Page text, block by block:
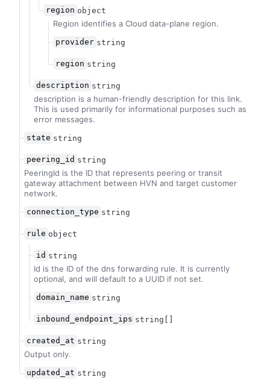
region object
Region identifies a Cloud data-plane region.
provider string
region string
description string
description is a human-friendly description for this link.
This is used primarily for informational purposes such as
error messages.
state string
peering_id string
PeeringId is the ID that represents peering or transit
gateway attachment between HVN and target customer
network.
connection_type string
rule object
id string
Id is the ID of the dns forwarding rule. It is currently
optional, and will default to a UUID if not set.
domain_name string
inbound_endpoint_ips string[]
created_at string
Output only.
updated_at string